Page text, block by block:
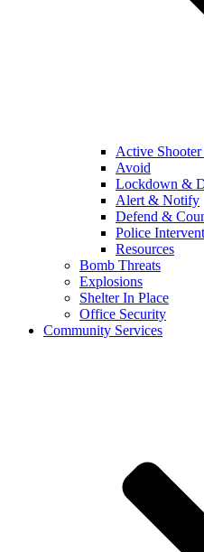
Active
Avoid
Lockdown &
Alert & Notify
Defend &
Police
Resources
Bomb Threats
Explosions
Shelter In Place
Office Security
Community Services